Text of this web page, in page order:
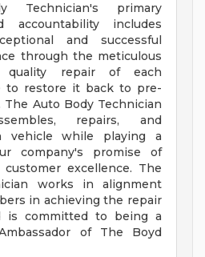
Technician's primary
accountability includes
and successful
through the meticulous
quality repair of each
to restore it back to pre-
Auto Body Technician
repairs, and
vehicle while playing a
company's promise of
excellence. The
works in alignment
in achieving the repair
is committed to being a
of The Boyd